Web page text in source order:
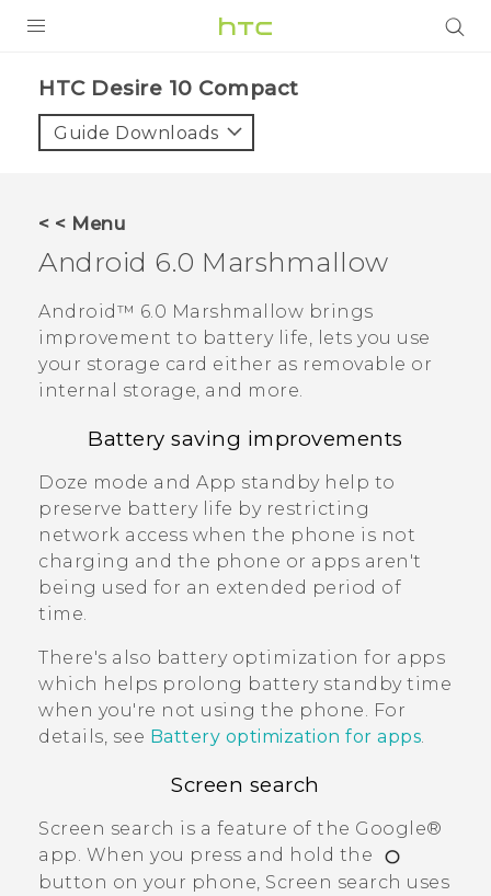
VIVE
APPS
SUPPORT
HTC Devices
HTC Desire 10 Compact‎
Guide Downloads
< < Menu
Android 6.0 Marshmallow
Android™ 6.0 Marshmallow brings
improvement to battery life, lets you use
your storage card either as removable or
internal storage, and more.
Battery saving improvements
Doze mode and App standby help to
preserve battery life by restricting
network access when the phone is not
charging and the phone or apps aren't
being used for an extended period of
time.
There's also battery optimization for apps
which helps prolong battery standby time
when you're not using the phone. For
details, see Battery optimization for apps.
Screen search
Screen search is a feature of the Google®
app. When you press and hold the
button on your phone, Screen search uses